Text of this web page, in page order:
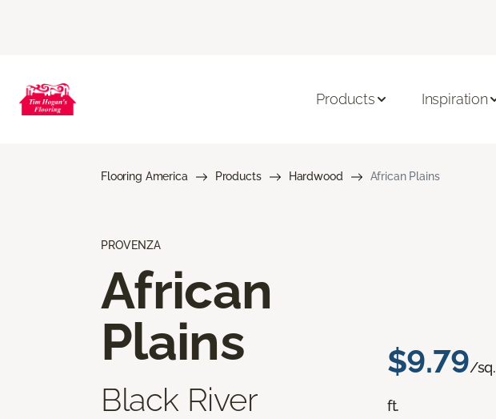
Products Inspiration
Flooring America Products Hardwood African Plains
PROVENZA
African
Plains
Black River
$9.79/sq.
ft.